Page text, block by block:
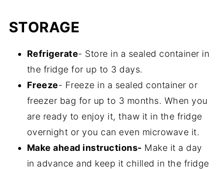
cooled, you will be able to slide the skin off
are needed for this.
STORAGE
Refrigerate- Store in a sealed container in
the fridge for up to 3 days.
Freeze- Freeze in a sealed container or
freezer bag for up to 3 months. When you
are ready to enjoy it, thaw it in the fridge
overnight or you can even microwave it.
Make ahead instructions- Make it a day
in advance and keep it chilled in the fridge